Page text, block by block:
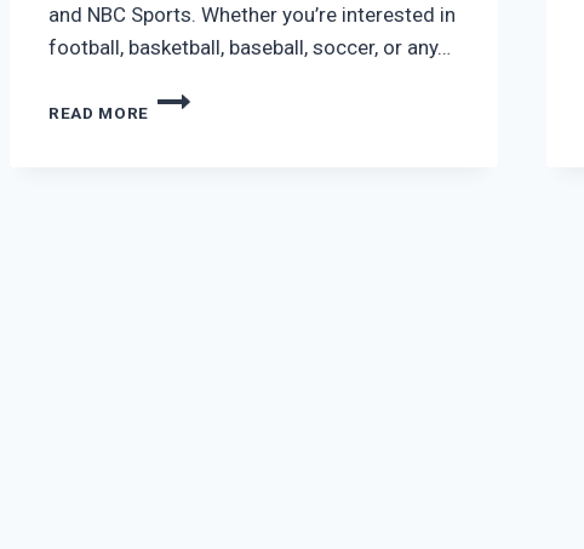
and NBC Sports. Whether you’re interested in
football, basketball, baseball, soccer, or any…
READ MORE
VIDGO